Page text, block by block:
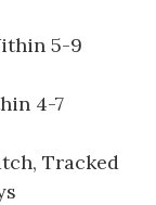
5-9
4-7
Tracked